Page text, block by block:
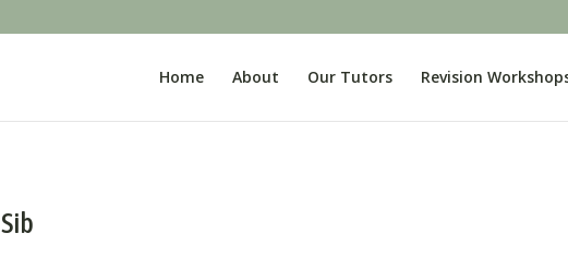
Home About Our Tutors Revision
Sib